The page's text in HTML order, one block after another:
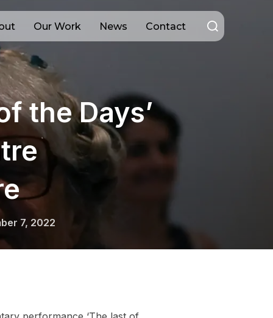
Our Work News Contact
Search
the Days’
7, 2022